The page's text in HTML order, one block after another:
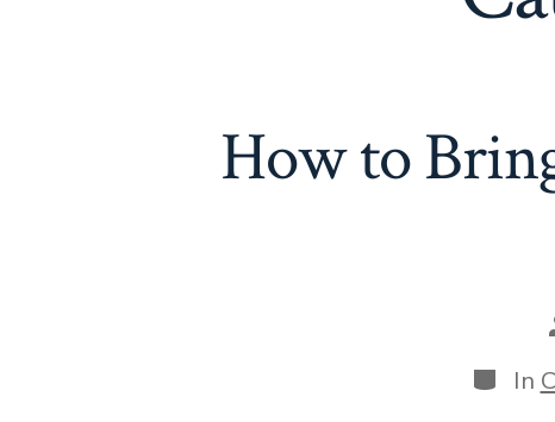
How to
In